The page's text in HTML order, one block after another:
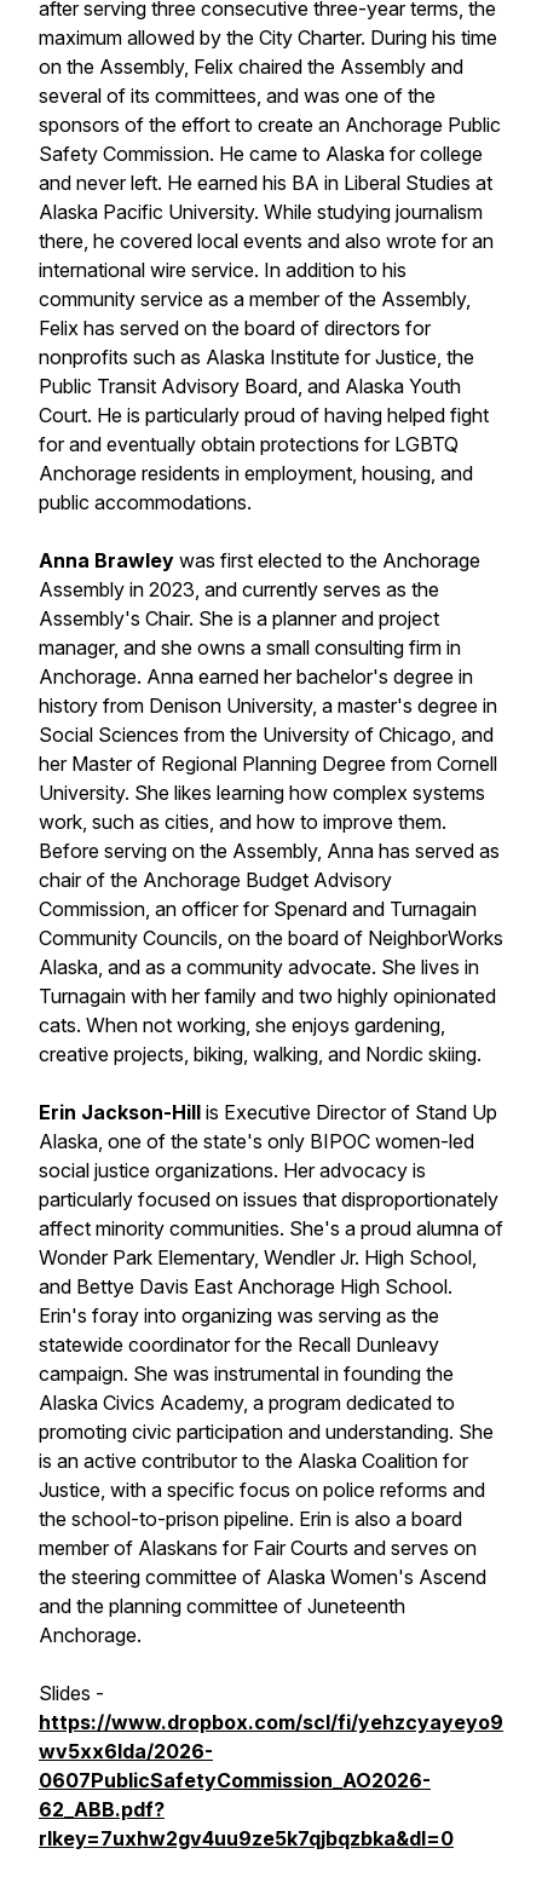
after serving three consecutive three-year terms, the
maximum allowed by the City Charter. During his time
on the Assembly, Felix chaired the Assembly and
several of its committees, and was one of the
sponsors of the effort to create an Anchorage Public
Safety Commission. He came to Alaska for college
and never left. He earned his BA in Liberal Studies at
Alaska Pacific University. While studying journalism
there, he covered local events and also wrote for an
international wire service. In addition to his
community service as a member of the Assembly,
Felix has served on the board of directors for
nonprofits such as Alaska Institute for Justice, the
Public Transit Advisory Board, and Alaska Youth
Court. He is particularly proud of having helped fight
for and eventually obtain protections for LGBTQ
Anchorage residents in employment, housing, and
public accommodations.
Anna Brawley was first elected to the Anchorage
Assembly in 2023, and currently serves as the
Assembly's Chair. She is a planner and project
manager, and she owns a small consulting firm in
Anchorage. Anna earned her bachelor's degree in
history from Denison University, a master's degree in
Social Sciences from the University of Chicago, and
her Master of Regional Planning Degree from Cornell
University. She likes learning how complex systems
work, such as cities, and how to improve them.
Before serving on the Assembly, Anna has served as
chair of the Anchorage Budget Advisory
Commission, an officer for Spenard and Turnagain
Community Councils, on the board of NeighborWorks
Alaska, and as a community advocate. She lives in
Turnagain with her family and two highly opinionated
cats. When not working, she enjoys gardening,
creative projects, biking, walking, and Nordic skiing.
Erin Jackson-Hill is Executive Director of Stand Up
Alaska, one of the state's only BIPOC women-led
social justice organizations. Her advocacy is
particularly focused on issues that disproportionately
affect minority communities. She's a proud alumna of
Wonder Park Elementary, Wendler Jr. High School,
and Bettye Davis East Anchorage High School.
Erin's foray into organizing was serving as the
statewide coordinator for the Recall Dunleavy
campaign. She was instrumental in founding the
Alaska Civics Academy, a program dedicated to
promoting civic participation and understanding. She
is an active contributor to the Alaska Coalition for
Justice, with a specific focus on police reforms and
the school-to-prison pipeline. Erin is also a board
member of Alaskans for Fair Courts and serves on
the steering committee of Alaska Women's Ascend
and the planning committee of Juneteenth
Anchorage.
Slides -
https://www.dropbox.com/scl/fi/yehzcyayeyo9
wv5xx6lda/2026-
0607PublicSafetyCommission_AO2026-
62_ABB.pdf?
rlkey=7uxhw2gv4uu9ze5k7qjbqzbka&dl=0